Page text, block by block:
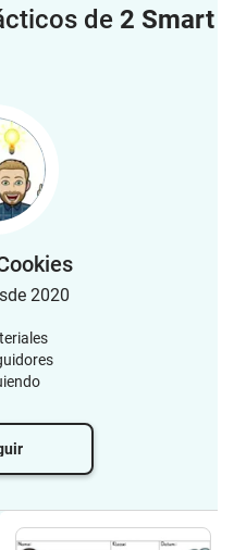
de 2 Smart
2020